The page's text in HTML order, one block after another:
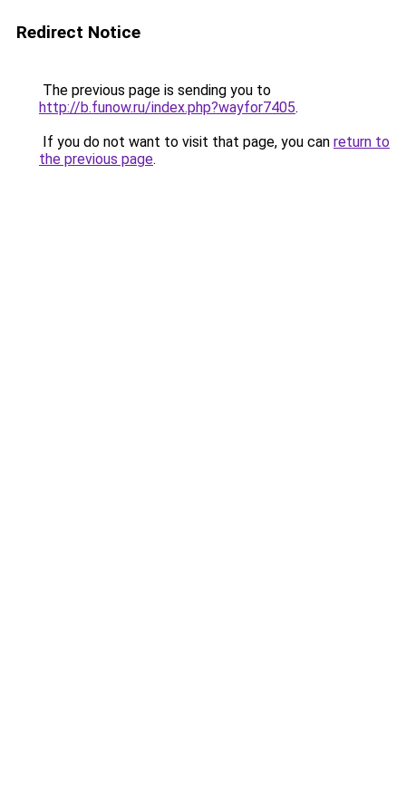
Redirect Notice
The previous page is sending you to
http://b.funow.ru/index.php?wayfor7405.
If you do not want to visit that page, you can return to
the previous page.